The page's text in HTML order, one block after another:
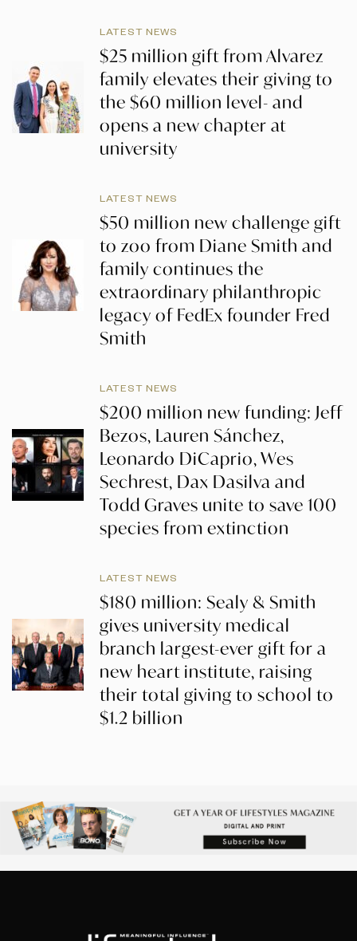
LATEST NEWS
$25 million gift from Alvarez
family elevates their giving to
the $60 million level- and
opens a new chapter at
university
LATEST NEWS
$50 million new challenge gift
to zoo from Diane Smith and
family continues the
extraordinary philanthropic
legacy of FedEx founder Fred
Smith
LATEST NEWS
$200 million new funding: Jeff
Bezos, Lauren Sánchez,
Leonardo DiCaprio, Wes
Sechrest, Dax Dasilva and
Todd Graves unite to save 100
species from extinction
LATEST NEWS
$180 million: Sealy & Smith
gives university medical
branch largest-ever gift for a
new heart institute, raising
their total giving to school to
$1.2 billion